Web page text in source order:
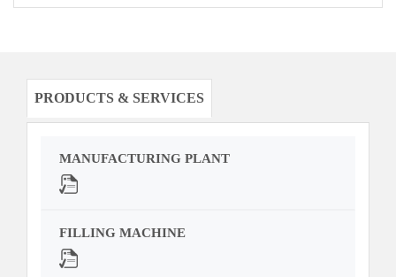
PRODUCTS & SERVICES
MANUFACTURING PLANT
FILLING MACHINE